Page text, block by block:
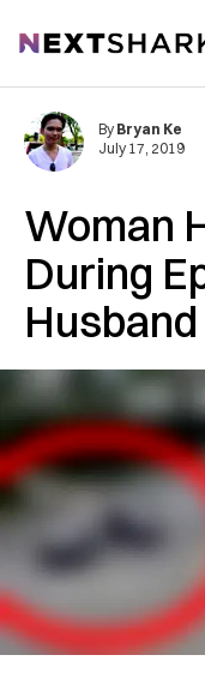
NextShark
Woman
During
Husband
By Bryan Ke
July 17, 2019